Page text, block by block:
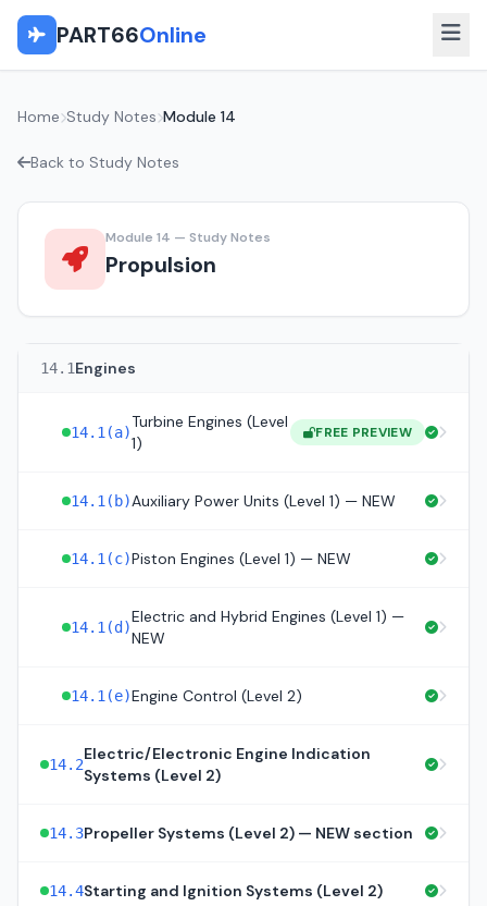
PART66Online
Home Study Notes Module 14
Back to Study Notes
Module 14 — Study Notes
Propulsion
14.1Engines
14.1(a)
Turbine Engines (Level
1)
FREE PREVIEW
14.1(b)Auxiliary Power Units (Level 1) — NEW
14.1(c)Piston Engines (Level 1) — NEW
14.1(d)
Electric and Hybrid Engines (Level 1) —
NEW
14.1(e)Engine Control (Level 2)
14.2
Electric/Electronic Engine Indication
Systems (Level 2)
14.3Propeller Systems (Level 2) — NEW section
14.4Starting and Ignition Systems (Level 2)